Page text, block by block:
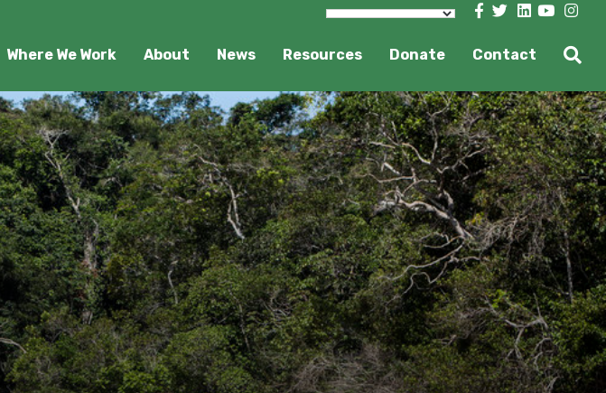
Where We Work About News Resources Donate Contact